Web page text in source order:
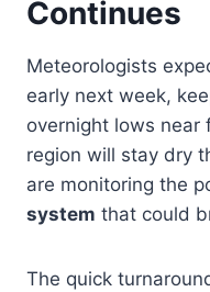
Continues
Meteorologists
early next week,
overnight lows near
region will stay dry
are monitoring the
system that could
The quick